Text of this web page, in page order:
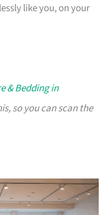
like you, on your
& Bedding in
so you can scan the